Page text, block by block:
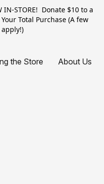
IN-STORE! Donate $10 to a
Total Purchase (A few
the Store About Us